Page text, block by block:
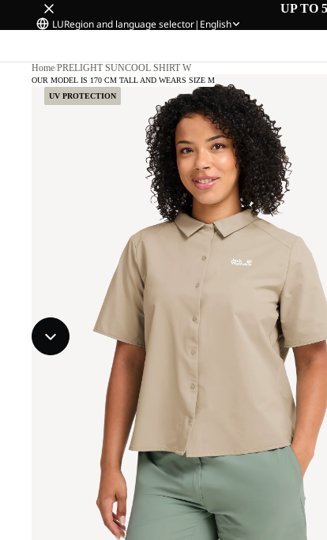
UP TO
LURegion and language selector| English
Home/PRELIGHT SUNCOOL SHIRT W
UV PROTECTION
OUR MODEL IS 170 CM TALL AND WEARS SIZE M